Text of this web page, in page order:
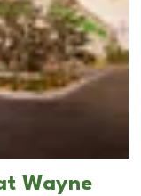
Wayne